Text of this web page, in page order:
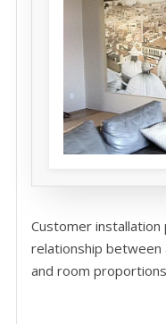
Customer
relationship between
and room